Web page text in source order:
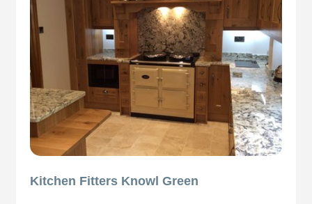
Kitchen Fitters Knowl Green